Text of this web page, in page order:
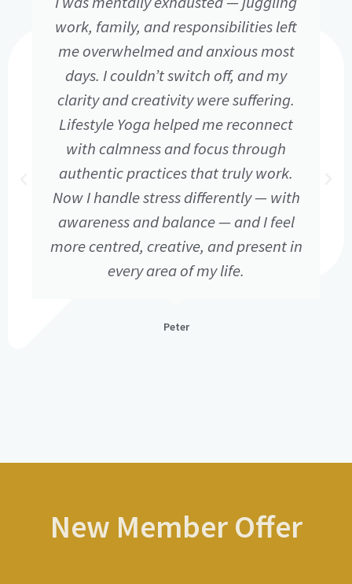
work, family, and responsibilities left
me overwhelmed and anxious most
days. I couldn’t switch off, and my
clarity and creativity were suffering.
Lifestyle Yoga helped me reconnect
with calmness and focus through
authentic practices that truly work.
Now I handle stress differently — with
awareness and balance — and I feel
more centred, creative, and present in
every area of my life.
Peter
New Member Offer